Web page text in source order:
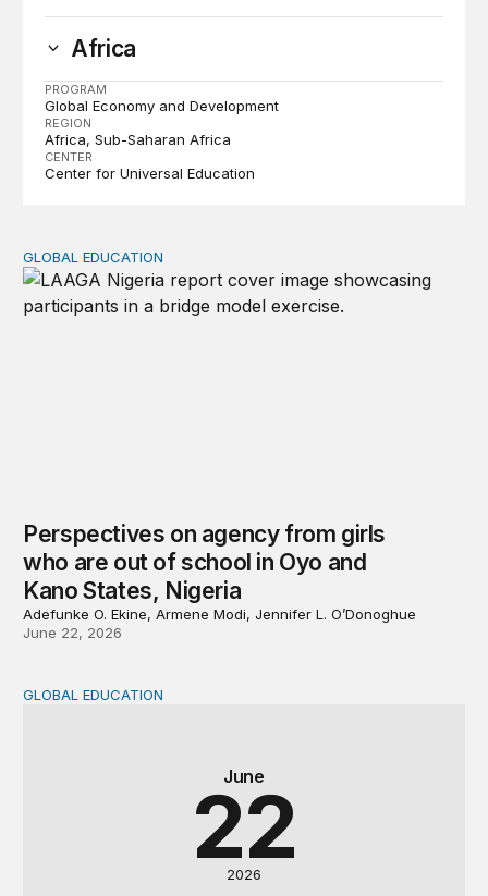
Africa
PROGRAM
Global Economy and Development
REGION
Africa Sub-Saharan Africa
CENTER
Center for Universal Education
Perspectives on agency from girls who are out of
GLOBAL EDUCATION
Perspectives on agency from girls
who are out of school in Oyo and
Kano States, Nigeria
Adefunke O. Ekine, Armene Modi, Jennifer L. O’Donoghue
June 22, 2026
Why cost data matter and how we can improve their
June
22
2026
GLOBAL EDUCATION